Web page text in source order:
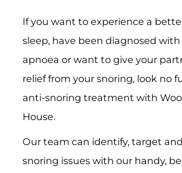
If you want to experience a
sleep, have been diagnosed with
apnoea or want to give your
relief from your snoring, look no
anti-snoring treatment with
House.
Our team can identify, target
snoring issues with our handy,